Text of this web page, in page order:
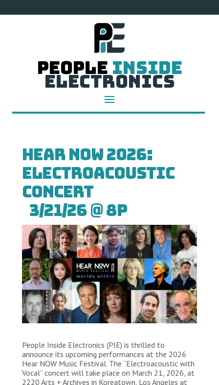
People Inside
Electronics
HEAR NOW 2026:
Electroacoustic
Concert
3/21/26 @ 8p
People Inside Electronics (PIE) is thrilled to
announce its upcoming performances at the 2026
Hear NOW Music Festival. The “Electroacoustic with
Vocal” concert will take place on March 21, 2026, at
2220 Arts + Archives in Koreatown, Los Angeles at